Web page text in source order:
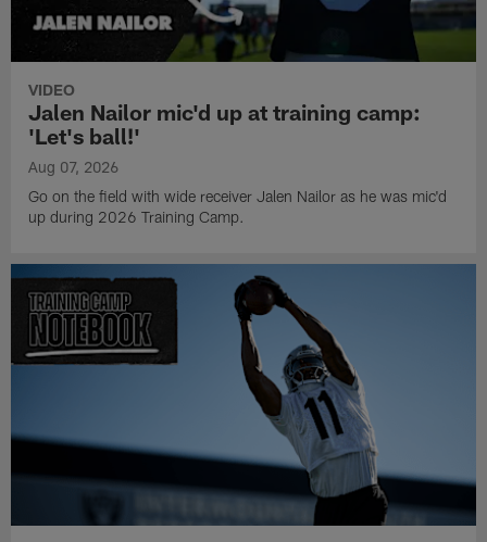
VIDEO
Jalen Nailor mic'd up at training camp:
'Let's ball!'
Aug 07, 2026
Go on the field with wide receiver Jalen Nailor as he was mic'd
up during 2026 Training Camp.